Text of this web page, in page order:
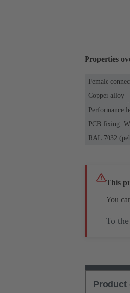
Properties
Female
Copper alloy
Performance
PCB fixing:
RAL 7032
This
You
To
Product